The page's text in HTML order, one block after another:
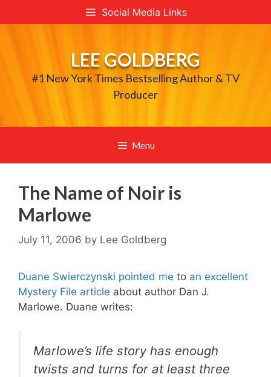
to
Social Media Links
LEE GOLDBERG
#1 New York Times Bestselling Author & TV
Producer
Menu
The Name of Noir is
Marlowe
July 11, 2006 by Lee Goldberg
Duane Swierczynski pointed me to an excellent
Mystery File article about author Dan J.
Marlowe. Duane writes:
Marlowe’s life story has enough
twists and turns for at least three